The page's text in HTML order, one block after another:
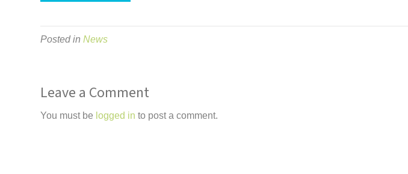
Posted inNews
Leave a Comment
You must be logged in to post a comment.